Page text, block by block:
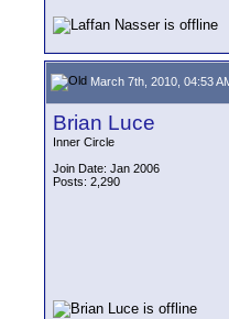
March 7th, 2010, 04:53
Brian Luce
Inner Circle
Join Date: Jan 2006
Posts: 2,290